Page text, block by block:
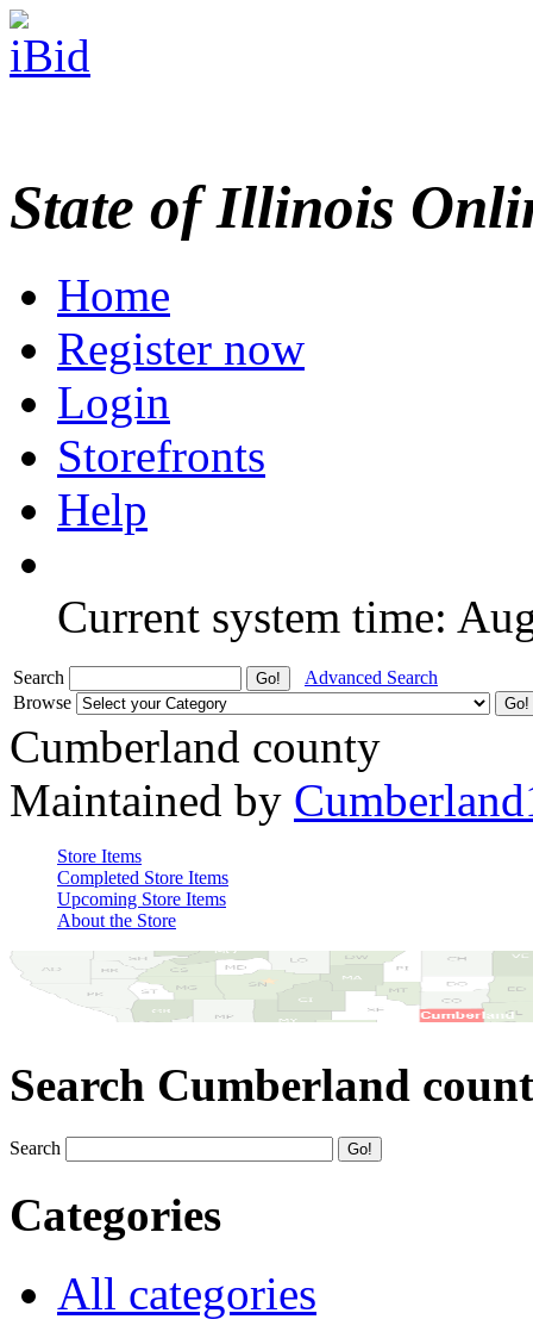
State of Illinois
Home
Register now
Login
Storefronts
Help
Current system time:
Search
Advanced Search
Browse
Cumberland county
Maintained by
Store Items
Completed Store Items
Upcoming Store Items
About the Store
Search Cumberland
Search
Categories
All categories